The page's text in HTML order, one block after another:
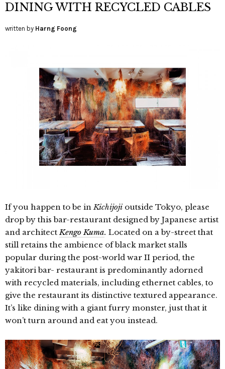
DINING WITH RECYCLED CABLES
written by Harng Foong
If you happen to be inKichijoji outside Tokyo, please
drop by this bar-restaurant designed by Japanese artist
and architectKengo Kuma. Located on a by-street that
still retains the ambience of black market stalls
popular during the post-world war II period, the
yakitori bar- restaurant is predominantly adorned
with recycled materials, including ethernet cables, to
give the restaurant its distinctive textured appearance.
It’s like dining with a giant furry monster, just that it
won’t turn around and eat you instead.